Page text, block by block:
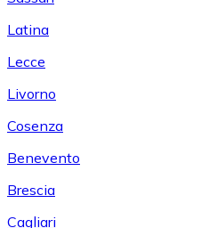
Latina
Lecce
Livorno
Cosenza
Benevento
Brescia
Cagliari